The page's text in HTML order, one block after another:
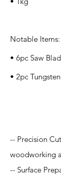
Notable Items:
• 6pc Saw
• 2pc
-- Precision
woodworking
-- Surface